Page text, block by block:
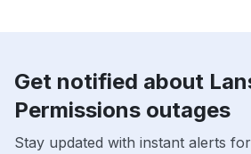
Get notified about
Permissions outages
Stay updated with instant alerts